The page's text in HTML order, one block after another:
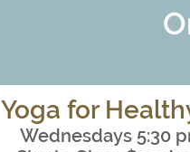
Yoga for
Wednesdays 5:30